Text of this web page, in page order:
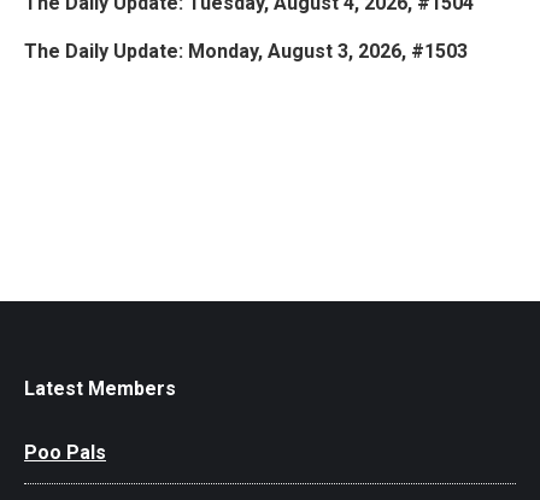
The Daily Update: Monday, August 3, 2026, #1503
Latest Members
Poo Pals